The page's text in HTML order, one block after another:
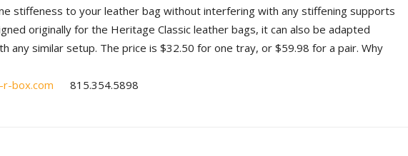
stiffeness to your leather bag without interfering with any stiffening supports
originally for the Heritage Classic leather bags, it can also be adapted
any similar setup. The price is $32.50 for one tray, or $59.98 for a pair. Why
box.com 815.354.5898